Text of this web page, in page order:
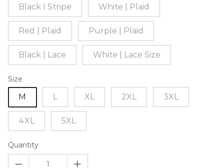
Black I Stripe White | Plaid
Red | Plaid Purple | Plaid
Black | Lace White | Lace Size
Size
M L XL 2XL 3XL
4XL 5XL
Quantity